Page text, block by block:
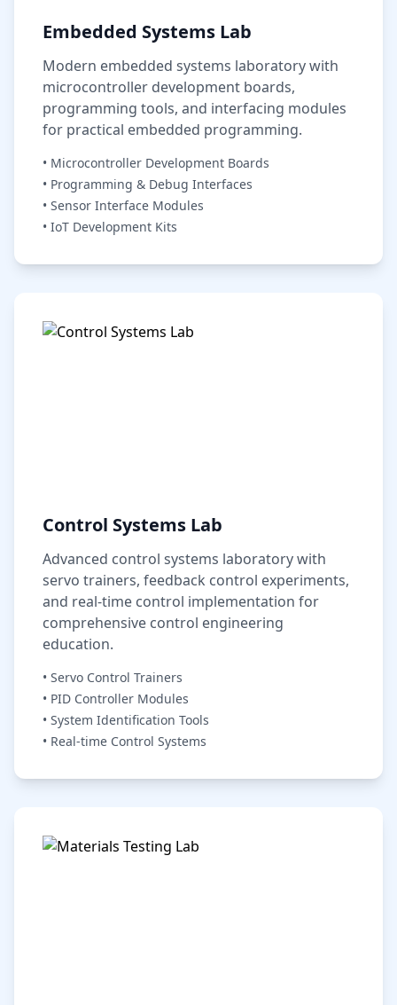
Embedded Systems Lab
Modern embedded systems laboratory with
microcontroller development boards,
programming tools, and interfacing modules
for practical embedded programming.
• Microcontroller Development Boards
• Programming & Debug Interfaces
• Sensor Interface Modules
• IoT Development Kits
Control Systems Lab
Advanced control systems laboratory with
servo trainers, feedback control experiments,
and real-time control implementation for
comprehensive control engineering
education.
• Servo Control Trainers
• PID Controller Modules
• System Identification Tools
• Real-time Control Systems